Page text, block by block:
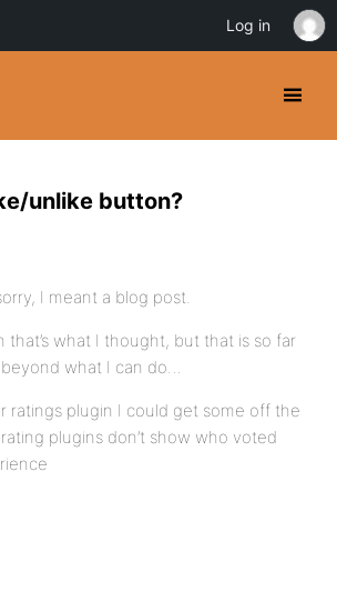
unlike button?
I meant a blog post.
that’s what I thought, but that is so far
what I can do…
ratings plugin I could get some off the
plugins don’t show who voted
Log in